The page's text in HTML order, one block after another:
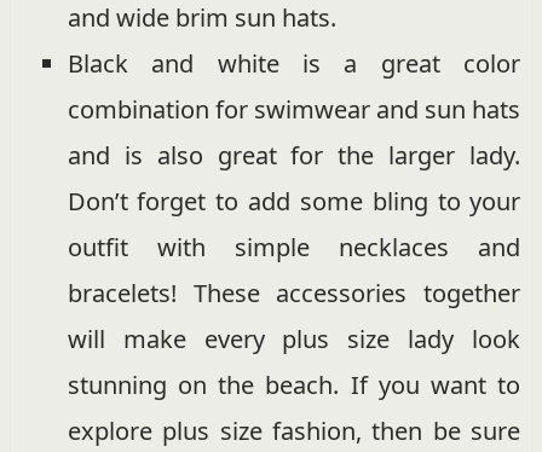
and wide brim sun hats.
Black and white is a great color
combination for swimwear and sun hats
and is also great for the larger lady.
Don’t forget to add some bling to your
outfit with simple necklaces and
bracelets! These accessories together
will make every plus size lady look
stunning on the beach. If you want to
explore plus size fashion, then be sure